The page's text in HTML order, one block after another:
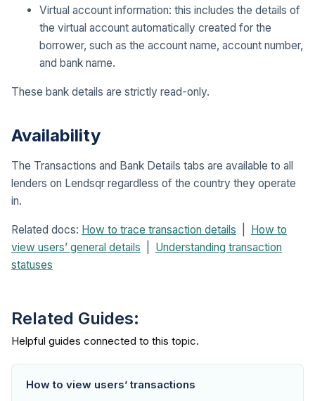
Virtual account information: this includes the details of
the virtual account automatically created for the
borrower, such as the account name, account number,
and bank name.
These bank details are strictly read-only.
Availability
The Transactions and Bank Details tabs are available to all
lenders on Lendsqr regardless of the country they operate
in.
Related docs: How to trace transaction details
How to
view users’ general details
Understanding transaction
statuses
Related Guides:
How to view users’ transactions